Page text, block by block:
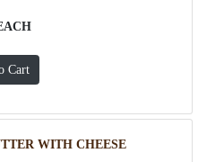
WITH CHEESE